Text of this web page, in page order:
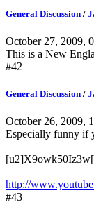
General Discussion /
October 27, 2009,
This is a New
#42
General Discussion /
October 26, 2009,
Especially funny if
http://
#43